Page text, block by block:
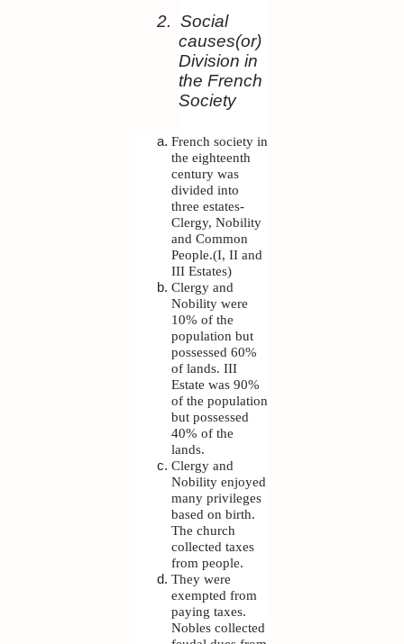
2. Social
causes(or)
Division in
the French
Society
French society in
the eighteenth
century was
divided into
three estates-
Clergy, Nobility
and Common
People.(I, II and
III Estates)
Clergy and
Nobility were
10% of the
population but
possessed 60%
of lands. III
Estate was 90%
of the population
but possessed
40% of the
lands.
Clergy and
Nobility enjoyed
many privileges
based on birth.
The church
collected taxes
from people.
They were
exempted from
paying taxes.
Nobles collected